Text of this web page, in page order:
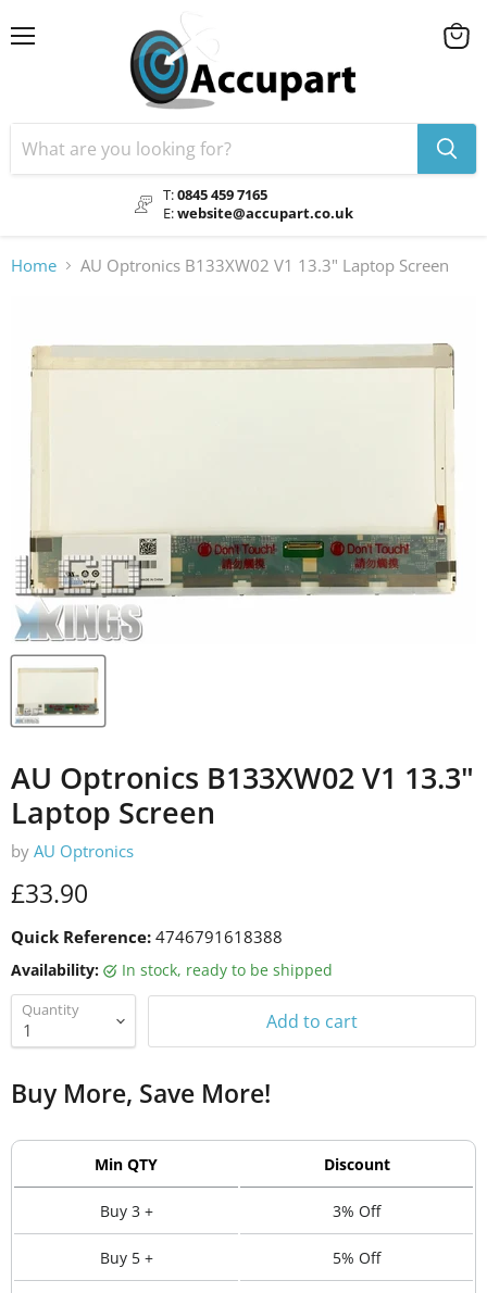
T:0845 459 7165
E:website@accupart.co.uk
View
Home AU Optronics B133XW02 V1 13.3" Laptop Screen
AU Optronics B133XW02 V1 13.3"
Laptop Screen
by AU Optronics
Current price
£33.90
Quick Reference: 4746791618388
Availability: in stock, ready to be shipped
Quantity Add to cart
Buy More, Save More!
Min QTY Discount
Buy 3 + 3% Off
Buy 5 + 5% Off